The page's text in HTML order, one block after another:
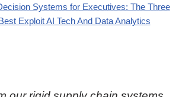
Systems for Executives: The Three
Exploit AI Tech And Data Analytics